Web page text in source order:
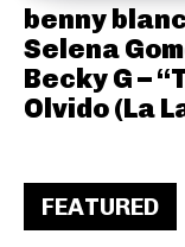
benny
Selena
Becky G –
Olvido (La
FEATURED